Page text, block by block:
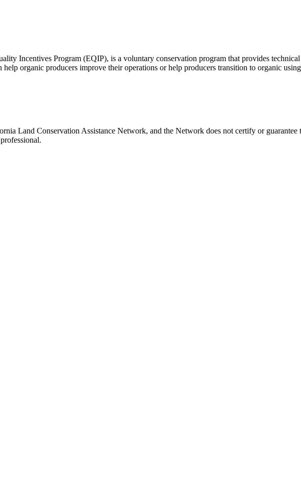
Incentives Program (EQIP), is a voluntary conservation program that provides
organic producers improve their operations or help producers transition to organic
Land Conservation Assistance Network, and the Network does not certify or guarantee